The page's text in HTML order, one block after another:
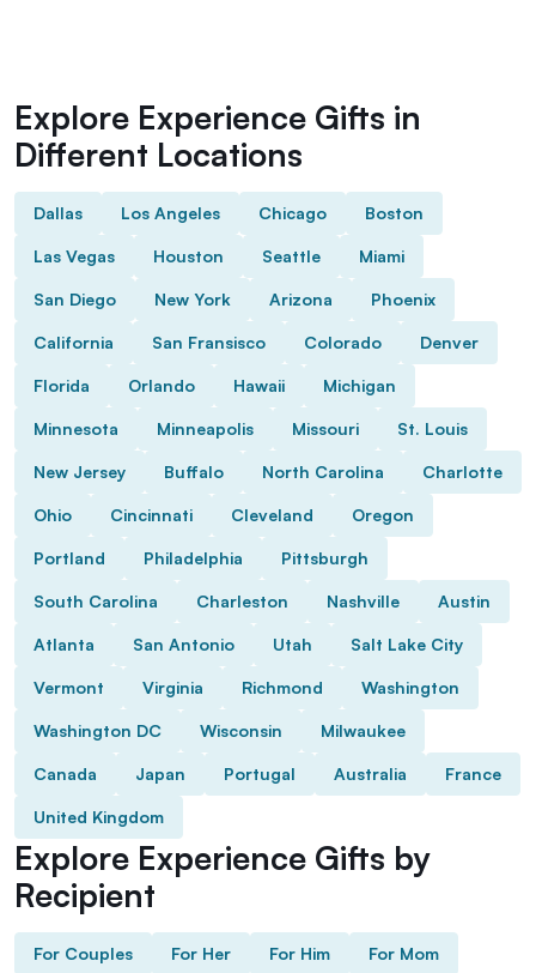
Explore Experience Gifts in
Different Locations
Dallas Los Angeles Chicago Boston
Las Vegas Houston Seattle Miami
San Diego New York Arizona Phoenix
California San Fransisco Colorado Denver
Florida Orlando Hawaii Michigan
Minnesota Minneapolis Missouri St. Louis
New Jersey Buffalo North Carolina Charlotte
Ohio Cincinnati Cleveland Oregon
Portland Philadelphia Pittsburgh
South Carolina Charleston Nashville Austin
Atlanta San Antonio Utah Salt Lake City
Vermont Virginia Richmond Washington
Washington DC Wisconsin Milwaukee
Canada Japan Portugal Australia France
United Kingdom
Explore Experience Gifts by
Recipient
For Couples For Her For Him For Mom